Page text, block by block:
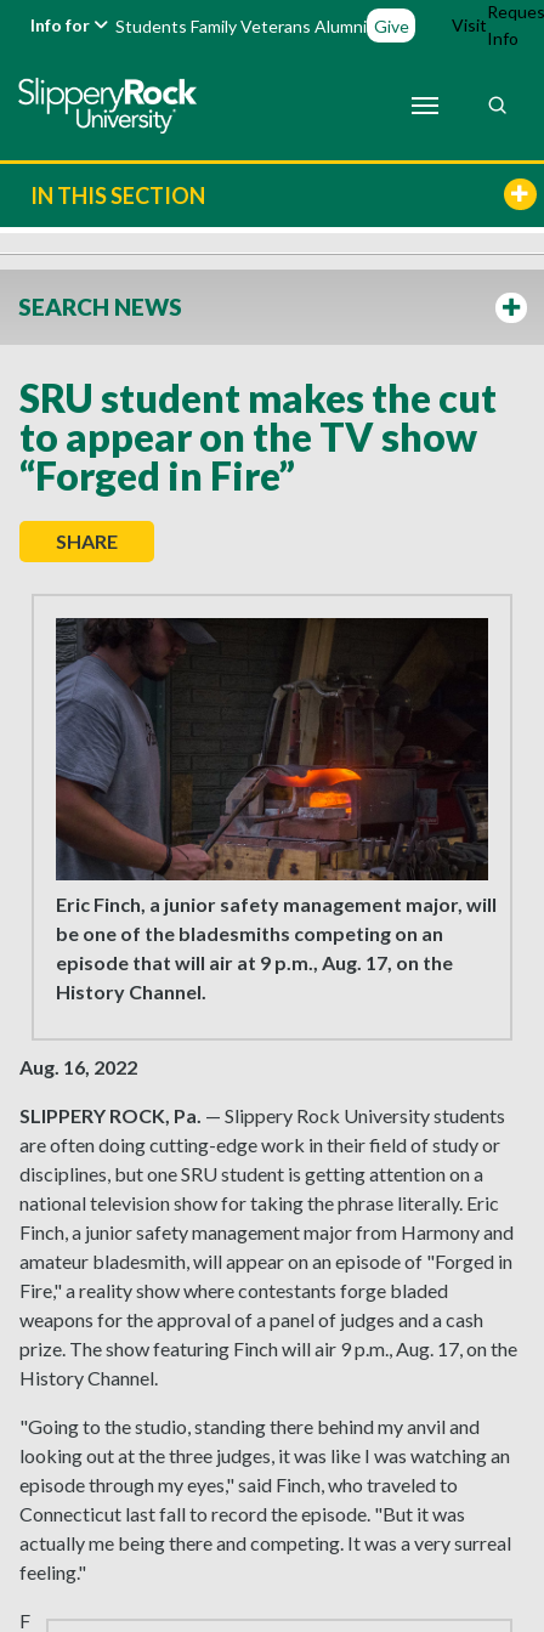
Info for Students FamilyVeterans Alumni Give Visit
Info
IN THIS SECTION
SEARCH NEWS
SRU student makes the cut
to appear on the TV show
“Forged in Fire”
SHARE
Eric Finch, a junior safety management major, will
be one of the bladesmiths competing on an
episode that will air at 9 p.m., Aug. 17, on the
History Channel.
Aug. 16, 2022
SLIPPERY ROCK, Pa. — Slippery Rock University students
are often doing cutting-edge work in their field of study or
disciplines, but one SRU student is getting attention on a
national television show for taking the phrase literally. Eric
Finch, a junior safety management major from Harmony and
amateur bladesmith, will appear on an episode of "Forged in
Fire," a reality show where contestants forge bladed
weapons for the approval of a panel of judges and a cash
prize. The show featuring Finch will air 9 p.m., Aug. 17, on the
History Channel.
"Going to the studio, standing there behind my anvil and
looking out at the three judges, it was like I was watching an
episode through my eyes," said Finch, who traveled to
Connecticut last fall to record the episode. "But it was
actually me being there and competing. It was a very surreal
feeling."
F